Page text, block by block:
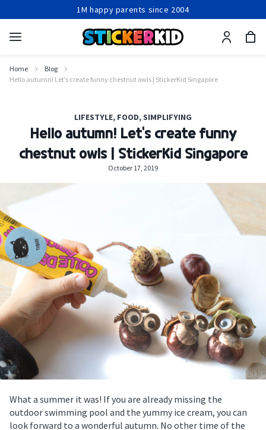
1M happy parents since 2004
Production within 24-48 hours
Free shipping from 2 items
1M happy parents since 2004
Home
Blog
Hello autumn! Let’s create funny chestnut owls | StickerKid Singapore
LIFESTYLE, FOOD,SIMPLIFYING
Hello autumn! Let’s create funny
chestnut owls | StickerKid Singapore
October 17, 2019
What a summer it was! If you are already missing the
outdoor swimming pool and the yummy ice cream, you can
look forward to a wonderful autumn. No other time of the